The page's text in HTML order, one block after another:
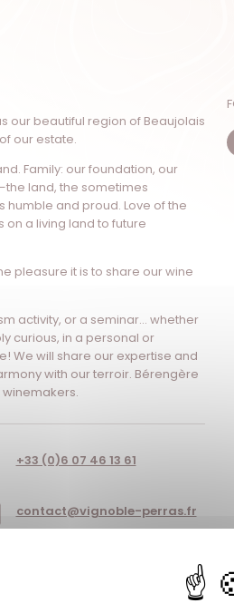
our beautiful region of Beaujolais
our estate.
Family: our foundation, our
land, the sometimes
humble and proud. Love of the
on a living land to future
pleasure it is to share our wine
activity, or a seminar… whether
curious, in a personal or
We will share our expertise and
with our terroir. Bérengère
+33 (0)6 07 46 13 61
contact@vignoble-perras.fr